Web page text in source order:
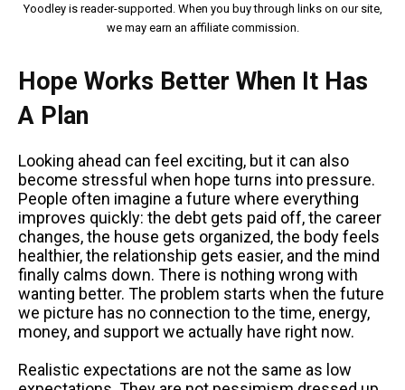
Yoodley is reader-supported. When you buy through links on our site,
we may earn an affiliate commission.
Hope Works Better When It Has
A Plan
Looking ahead can feel exciting, but it can also
become stressful when hope turns into pressure.
People often imagine a future where everything
improves quickly: the debt gets paid off, the career
changes, the house gets organized, the body feels
healthier, the relationship gets easier, and the mind
finally calms down. There is nothing wrong with
wanting better. The problem starts when the future
we picture has no connection to the time, energy,
money, and support we actually have right now.
Realistic expectations are not the same as low